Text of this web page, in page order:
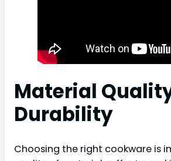
Material
Durability
Choosing the right cookware is